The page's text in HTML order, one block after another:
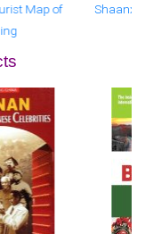
Map of
Shaanxi